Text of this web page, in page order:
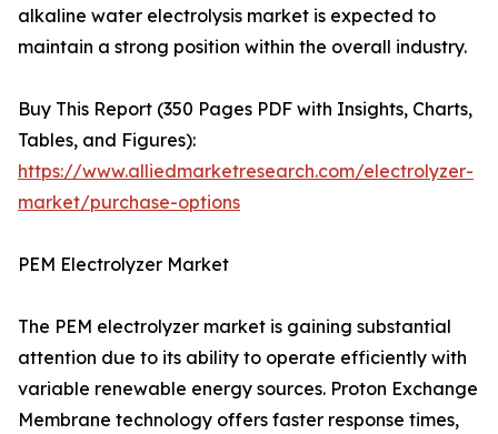
alkaline water electrolysis market is expected to
maintain a strong position within the overall industry.
Buy This Report (350 Pages PDF with Insights, Charts,
Tables, and Figures):
https://www.alliedmarketresearch.com/electrolyzer-
market/purchase-options
PEM Electrolyzer Market
The PEM electrolyzer market is gaining substantial
attention due to its ability to operate efficiently with
variable renewable energy sources. Proton Exchange
Membrane technology offers faster response times,